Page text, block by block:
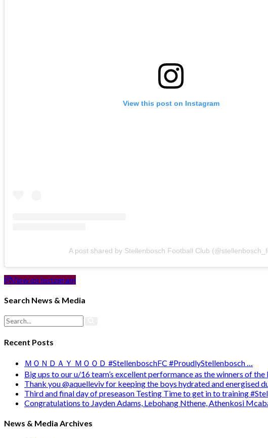
View this post on Instagram
A post shared by Stellenbosch Football Club
View on Instagram
Search News & Media
Recent Posts
ＭＯＮＤＡＹ ＭＯＯＤ #StellenboschFC #ProudlyStellenbosch …
Big ups to our u/16 team’s excellent performance as the winners of
Thank you @aquelleviv for keeping the boys hydrated and energised
Third and final day of preseason Testing Time to get in to training
Congratulations to Jayden Adams, Lebohang Nthene, Athenkosi
News & Media Archives